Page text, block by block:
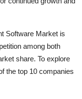
Software Market is
among both
share. To explore
the top 10 companies